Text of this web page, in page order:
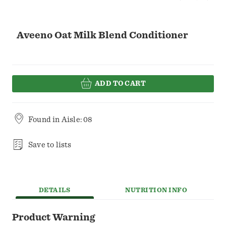
Aveeno Oat Milk Blend Conditioner
ADD TO CART
Found in Aisle: 08
Save to lists
DETAILS NUTRITION INFO
Product Warning